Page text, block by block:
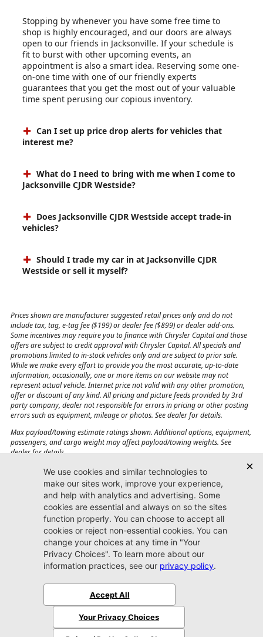
Stopping by whenever you have some free time to
shop is highly encouraged, and our doors are always
open to our friends in Jacksonville. If your schedule is
fit to burst with other upcoming events, an
appointment is also a smart idea. Reserving some one-
on-one time with one of our friendly experts
guarantees that you get the most out of your valuable
time spent perusing our copious inventory.
Can I set up price drop alerts for vehicles that
interest me?
What do I need to bring with me when I come to
Jacksonville CJDR Westside?
Does Jacksonville CJDR Westside accept trade-in
vehicles?
Should I trade my car in at Jacksonville CJDR
Westside or sell it myself?
Prices shown are manufacturer suggested retail prices only and do not
include tax, tag, e-tag fee ($199) or dealer fee ($899) or dealer add-ons.
Some incentives may require you to finance with Chrysler Capital and those
offers are subject to credit approval with Chrysler Capital. All specials and
promotions limited to in-stock vehicles only and are subject to prior sale.
While we make every effort to provide you the most accurate, up-to-date
information, occasionally, one or more items on our website may not
represent actual vehicle. Internet price not valid with any other promotion,
offer or discount of any kind. All pricing and picture feeds provided by 3rd
party company, dealer not responsible for errors in pricing or other posting
errors such as equipment, mileage or photos. See dealer for details.
Max payload/towing estimate ratings shown. Additional options, equipment,
passengers, and cargo weight may affect payload/towing weights. See
dealer for details.
Jacksonville CJDR
Westside
904-598-9100
7030 Commonwealth Ave.
Jacksonville, FL32220
SitemapPrivacy Policy
© 2026 Jacksonville CJDR Westside